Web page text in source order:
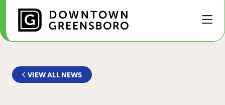
Skip to Main Content
VIEW ALL NEWS